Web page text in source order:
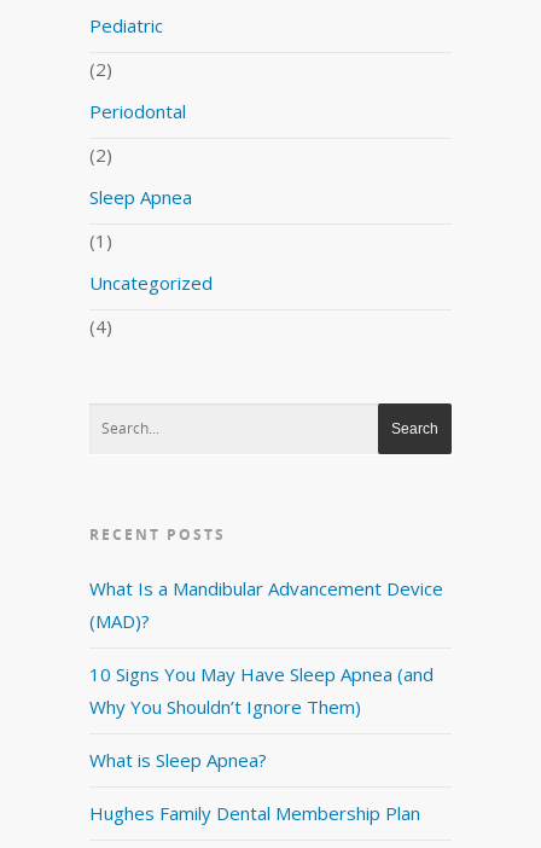
Pediatric
(2)
Periodontal
(2)
Sleep Apnea
(1)
Uncategorized
(4)
RECENT POSTS
What Is a Mandibular Advancement Device
(MAD)?
10 Signs You May Have Sleep Apnea (and
Why You Shouldn’t Ignore Them)
What is Sleep Apnea?
Hughes Family Dental Membership Plan